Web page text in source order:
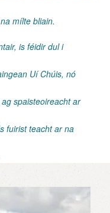
mílte bliain.
is féidir dul i
Uí Chúis, nó
spaisteoireacht ar
fuirist teacht ar na